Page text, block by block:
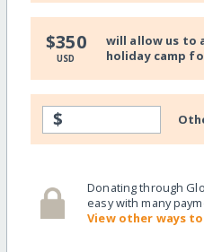
$350
USD
will allow us to
holiday camp
$
Donating through
easy with many
View other ways